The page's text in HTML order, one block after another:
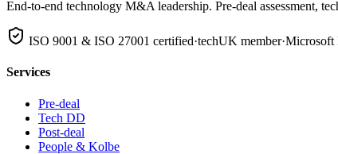
End-to-end technology M&A leadership. Pre-deal assessment,
ISO 9001 & ISO 27001 certified·techUK member·Microsoft
Services
Pre-deal
Tech DD
Post-deal
People & Kolbe